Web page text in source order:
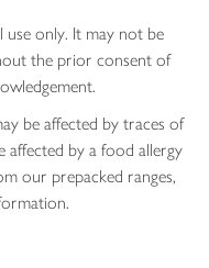
only. It may not be
the prior consent of
be affected by traces of
by a food allergy
our prepacked ranges,